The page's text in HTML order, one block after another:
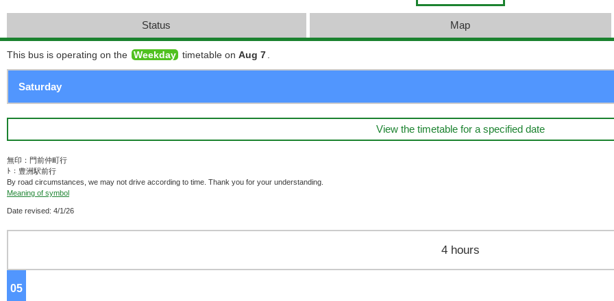
Status Map
This bus is operating on the Weekday timetable on Aug 7
View the timetable for a specified date
無印：門前仲町行
ﾄ：豊洲駅前行
By road circumstances, we may not drive according to time. Thank you for your understanding.
Meaning of symbol
Date revised: 4/1/26
4 hours
05